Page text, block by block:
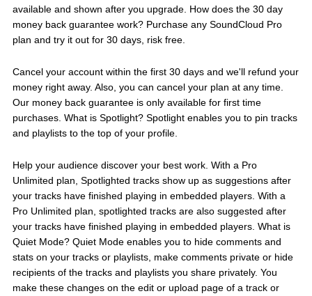
available and shown after you upgrade. How does the 30 day
money back guarantee work? Purchase any SoundCloud Pro
plan and try it out for 30 days, risk free.
Cancel your account within the first 30 days and we'll refund your
money right away. Also, you can cancel your plan at any time.
Our money back guarantee is only available for first time
purchases. What is Spotlight? Spotlight enables you to pin tracks
and playlists to the top of your profile.
Help your audience discover your best work. With a Pro
Unlimited plan, Spotlighted tracks show up as suggestions after
your tracks have finished playing in embedded players. With a
Pro Unlimited plan, spotlighted tracks are also suggested after
your tracks have finished playing in embedded players. What is
Quiet Mode? Quiet Mode enables you to hide comments and
stats on your tracks or playlists, make comments private or hide
recipients of the tracks and playlists you share privately. You
make these changes on the edit or upload page of a track or